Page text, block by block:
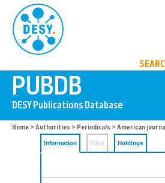
Home > Authorities > Periodicals > American
Information Files Holdings